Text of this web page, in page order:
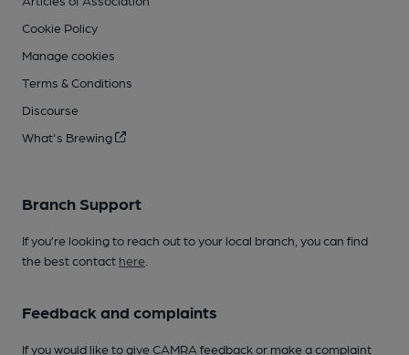
Cookie Policy
Manage cookies
Terms & Conditions
Discourse
What's Brewing
Branch Support
If you’re looking to reach out to your local branch, you can find
the best contact here
Feedback and complaints
If you would like to give CAMRA feedback or make a complaint